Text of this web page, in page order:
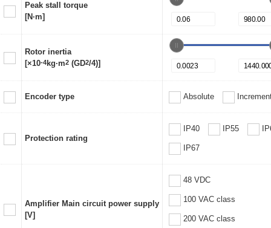
Peak stall torque
[N·m]
Rotor inertia
[×10-4kg·m2 (GD2/4)]
Encoder type Absolute
Protection rating
IP40 IP55
IP67
Amplifier Main circuit power supply
[V]
48 VDC
100 VAC class
200 VAC class